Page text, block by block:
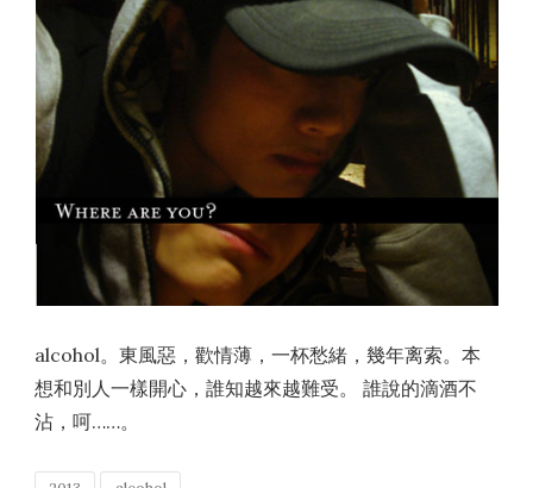
alcohol。東風惡，歡情薄，一杯愁緒，幾年离索。本
想和別人一樣開心，誰知越來越難受。 誰說的滴酒不
沾，呵……。